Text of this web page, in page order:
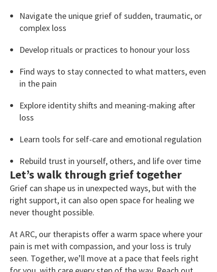
Navigate the unique grief of sudden, traumatic, or
complex loss
Develop rituals or practices to honour your loss
Find ways to stay connected to what matters, even
in the pain
Explore identity shifts and meaning-making after
loss
Learn tools for self-care and emotional regulation
Rebuild trust in yourself, others, and life over time
Let’s walk through grief together
Grief can shape us in unexpected ways, but with the
right support, it can also open space for healing we
never thought possible.
At ARC, our therapists offer a warm space where your
pain is met with compassion, and your loss is truly
seen. Together, we’ll move at a pace that feels right